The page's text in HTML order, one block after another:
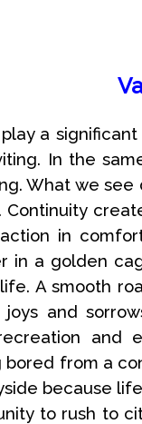
a
In the
What we
Continuity
in
in a golden
A smooth
joys and
and
from a
because
to rush to